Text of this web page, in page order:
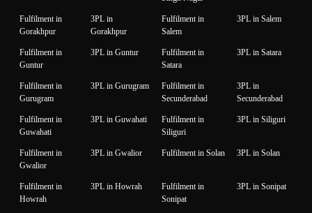
Fulfilment in
Gorakhpur
3PL in
Gorakhpur
Fulfilment in
Salem
3PL in Salem
Fulfilment in
Guntur
3PL in Guntur
Fulfilment in
Satara
3PL in Satara
Fulfilment in
Gurugram
3PL in Gurugram
Fulfilment in
Secunderabad
3PL in
Secunderabad
Fulfilment in
Guwahati
3PL in Guwahati
Fulfilment in
Siliguri
3PL in Siliguri
Fulfilment in
Gwalior
3PL in Gwalior Fulfilment in Solan 3PL in Solan
Fulfilment in
Howrah
3PL in Howrah
Fulfilment in
Sonipat
3PL in Sonipat